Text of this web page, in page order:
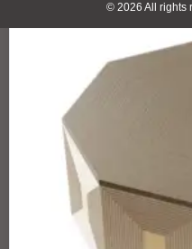
© 2026 All rights